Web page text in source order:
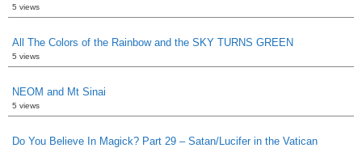
5 views
All The Colors of the Rainbow and the SKY TURNS GREEN
5 views
NEOM and Mt Sinai
5 views
Do You Believe In Magick? Part 29 – Satan/Lucifer in the Vatican